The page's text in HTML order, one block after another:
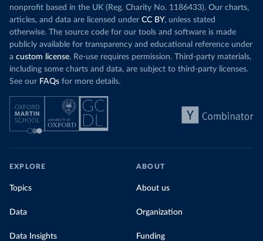
nonprofit based in the UK (Reg. Charity No. 1186433). Our charts,
articles, and data are licensed under CC BY, unless stated
otherwise. The source code for our tools and software is made
publicly available for transparency and educational reference under
a custom license. Re-use requires permission. Third-party materials,
including some charts and data, are subject to third-party licenses.
See our FAQs for more details.
EXPLORE
Topics
Data
Data Insights
ABOUT
About us
Organization
Funding